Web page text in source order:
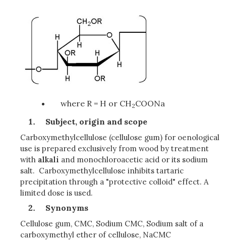
where R = H or CH2COONa
Subject, origin and scope
Carboxymethylcellulose (cellulose gum) for oenological
use is prepared exclusively from wood by treatment
with alkali and monochloroacetic acid or its sodium
salt. Carboxymethylcellulose inhibits tartaric
precipitation through a "protective colloid" effect. A
limited dose is used.
Synonyms
Cellulose gum, CMC, Sodium CMC, Sodium salt of a
carboxymethyl ether of cellulose, NaCMC